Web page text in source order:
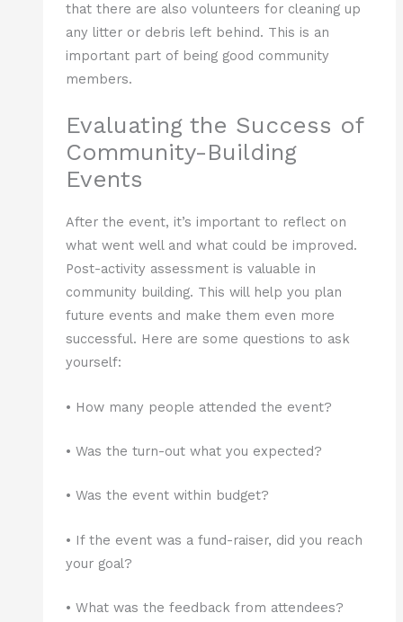
that there are also volunteers for cleaning up
any litter or debris left behind. This is an
important part of being good community
members.
Evaluating the Success of
Community-Building
Events
After the event, it’s important to reflect on
what went well and what could be improved.
Post-activity assessment is valuable in
community building. This will help you plan
future events and make them even more
successful. Here are some questions to ask
yourself:
• How many people attended the event?
• Was the turn-out what you expected?
• Was the event within budget?
• If the event was a fund-raiser, did you reach
your goal?
• What was the feedback from attendees?